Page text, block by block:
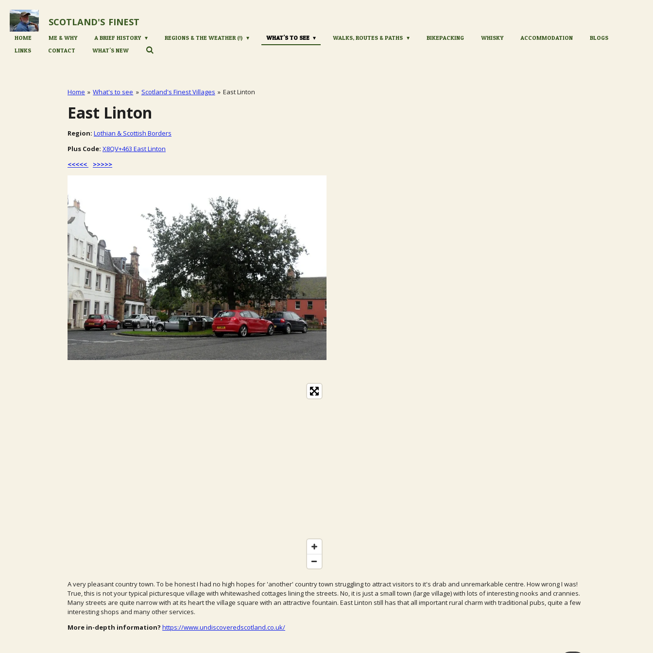
Skip
main
content
SCOTLAND'S FINEST
HOME ME & WHY A BRIEF HISTORY REGIONS & THE WEATHER (!) WHAT'S TO SEE WALKS, ROUTES & PATHS BIKEPACKING WHISKY ACCOMMODATION
BLOGS
LINKS
CONTACT WHAT'S NEW
Home » What's to see » Scotland's Finest Villages » East Linton
East Linton
Region: Lothian & Scottish Borders
Plus Code: X8QV+463 East Linton
<<<<<
>>>>>
A very pleasant country town. To be honest I had no high hopes for 'another' country town struggling to attract visitors to it's drab and unremarkable centre. How wrong I was!
True, this is not your typical picturesque village with whitewashed cottages lining the streets. No, it is just a small town (large village) with lots of interesting nooks and crannies.
Many streets are quite narrow with at its heart the village square with an attractive fountain. East Linton still has that all important rural charm with traditional pubs, quite a few
interesting shops and many other services.
More in-depth information? https://www.undiscoveredscotland.co.uk/